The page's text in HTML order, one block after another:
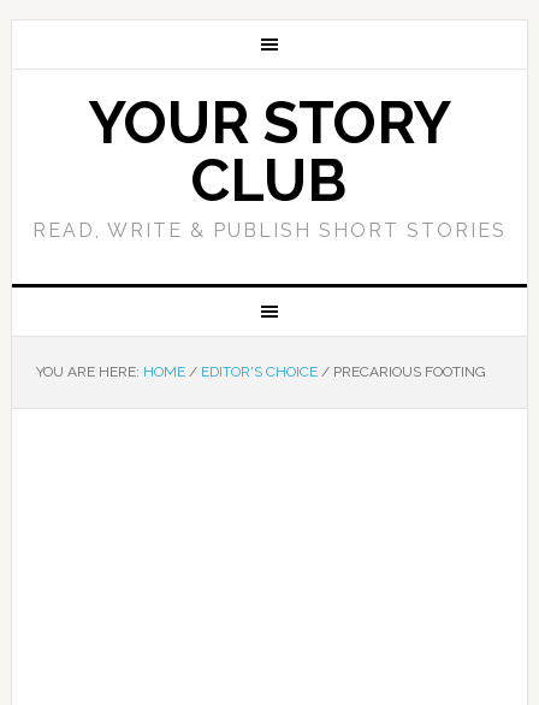
YOUR STORY
CLUB
READ, WRITE & PUBLISH SHORT STORIES
YOU ARE HERE: HOME / EDITOR'S CHOICE /PRECARIOUS FOOTING